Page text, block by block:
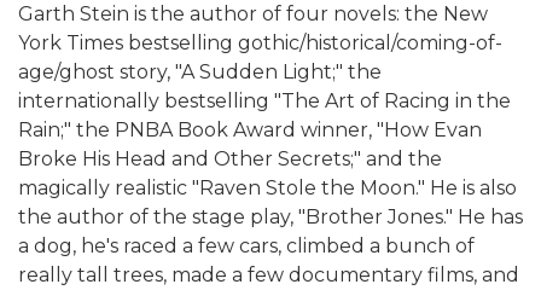
Garth Stein is the author of four novels: the New
York Times bestselling gothic/historical/coming-of-
age/ghost story, "A Sudden Light;" the
internationally bestselling "The Art of Racing in the
Rain;" the PNBA Book Award winner, "How Evan
Broke His Head and Other Secrets;" and the
magically realistic "Raven Stole the Moon." He is also
the author of the stage play, "Brother Jones." He has
a dog, he's raced a few cars, climbed a bunch of
really tall trees, made a few documentary films, and